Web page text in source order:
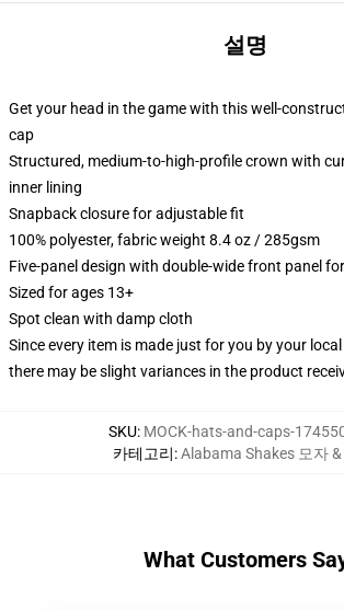
설명
Get your head in the game with this well-
cap
Structured, medium-to-high-profile crown with
inner lining
Snapback closure for adjustable fit
100% polyester, fabric weight 8.4 oz / 285gsm
Five-panel design with double-wide front panel
Sized for ages 13+
Spot clean with damp cloth
Since every item is made just for you by your
there may be slight variances in the product
SKU: MOCK-hats-and-caps-
카테고리:Alabama Shakes 모자
What Customers